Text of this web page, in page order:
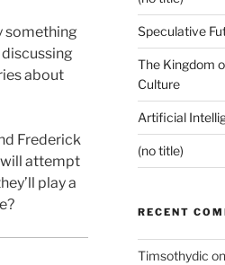
something
discussing
about
Frederick
will attempt
play a
Speculative
The Kingdom
Culture
Artificial
(no title)
RECENT
Timsothydic